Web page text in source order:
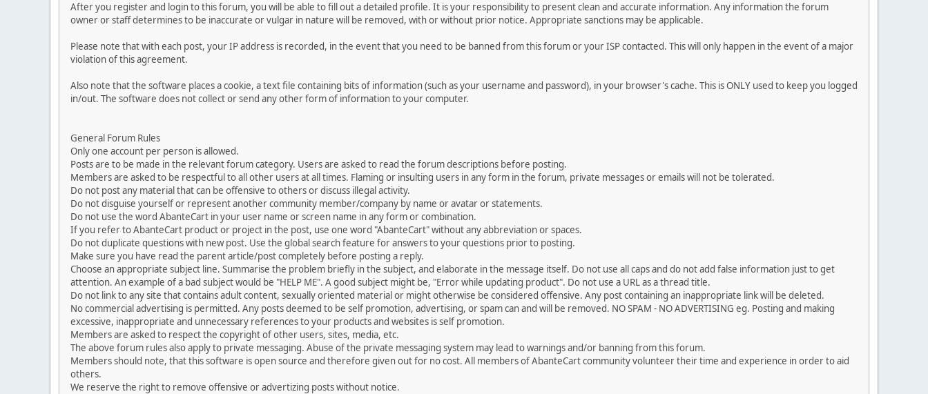
After you register and login to this forum, you will be able to fill out a detailed profile. It is your responsibility to present clean and accurate information. Any information the forum
owner or staff determines to be inaccurate or vulgar in nature will be removed, with or without prior notice. Appropriate sanctions may be applicable.
Please note that with each post, your IP address is recorded, in the event that you need to be banned from this forum or your ISP contacted. This will only happen in the event of a major
violation of this agreement.
Also note that the software places a cookie, a text file containing bits of information (such as your username and password), in your browser's cache. This is ONLY used to keep you logged
in/out. The software does not collect or send any other form of information to your computer.
General Forum Rules
Only one account per person is allowed.
Posts are to be made in the relevant forum category. Users are asked to read the forum descriptions before posting.
Members are asked to be respectful to all other users at all times. Flaming or insulting users in any form in the forum, private messages or emails will not be tolerated.
Do not post any material that can be offensive to others or discuss illegal activity.
Do not disguise yourself or represent another community member/company by name or avatar or statements.
Do not use the word AbanteCart in your user name or screen name in any form or combination.
If you refer to AbanteCart product or project in the post, use one word "AbanteCart" without any abbreviation or spaces.
Do not duplicate questions with new post. Use the global search feature for answers to your questions prior to posting.
Make sure you have read the parent article/post completely before posting a reply.
Choose an appropriate subject line. Summarise the problem briefly in the subject, and elaborate in the message itself. Do not use all caps and do not add false information just to get
attention. An example of a bad subject would be "HELP ME". A good subject might be, "Error while updating product". Do not use a URL as a thread title.
Do not link to any site that contains adult content, sexually oriented material or might otherwise be considered offensive. Any post containing an inappropriate link will be deleted.
No commercial advertising is permitted. Any posts deemed to be self promotion, advertising, or spam can and will be removed. NO SPAM - NO ADVERTISING eg. Posting and making
excessive, inappropriate and unnecessary references to your products and websites is self promotion.
Members are asked to respect the copyright of other users, sites, media, etc.
The above forum rules also apply to private messaging. Abuse of the private messaging system may lead to warnings and/or banning from this forum.
Members should note, that this software is open source and therefore given out for no cost. All members of AbanteCart community volunteer their time and experience in order to aid
others.
We reserve the right to remove offensive or advertizing posts without notice.